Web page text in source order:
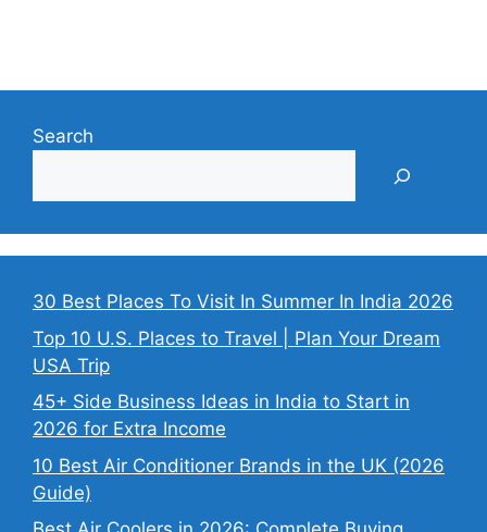
Search
30 Best Places To Visit In Summer In India 2026
Top 10 U.S. Places to Travel | Plan Your Dream
USA Trip
45+ Side Business Ideas in India to Start in
2026 for Extra Income
10 Best Air Conditioner Brands in the UK (2026
Guide)